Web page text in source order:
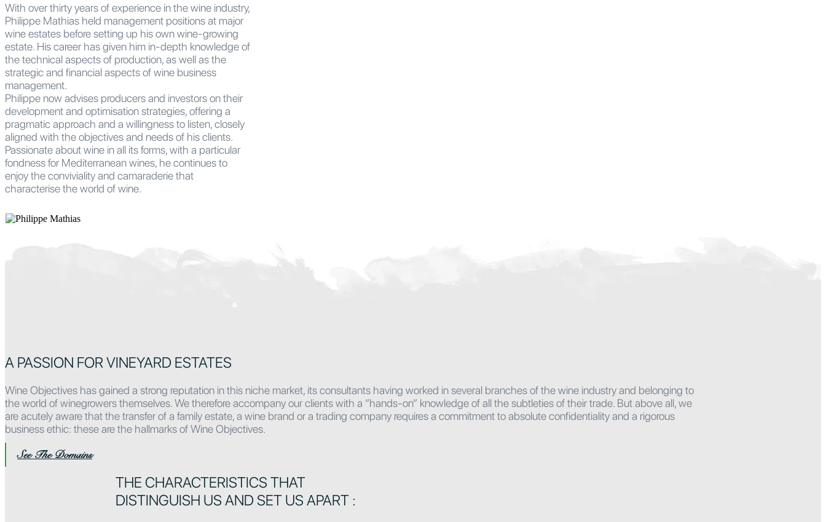
With over thirty years of experience in the wine industry,
Philippe Mathias held management positions at major
wine estates before setting up his own wine-growing
estate. His career has given him in-depth knowledge of
the technical aspects of production, as well as the
strategic and financial aspects of wine business
management.
Philippe now advises producers and investors on their
development and optimisation strategies, offering a
pragmatic approach and a willingness to listen, closely
aligned with the objectives and needs of his clients.
Passionate about wine in all its forms, with a particular
fondness for Mediterranean wines, he continues to
enjoy the conviviality and camaraderie that
characterise the world of wine.
A PASSION FOR VINEYARD ESTATES
Wine Objectives has gained a strong reputation in this niche market, its consultants having worked in several branches of the wine industry and belonging to
the world of winegrowers themselves. We therefore accompany our clients with a “hands-on” knowledge of all the subtleties of their trade. But above all, we
are acutely aware that the transfer of a family estate, a wine brand or a trading company requires a commitment to absolute confidentiality and a rigorous
business ethic: these are the hallmarks of Wine Objectives.
See The Domains
THE CHARACTERISTICS THAT
DISTINGUISH US AND SET US APART :